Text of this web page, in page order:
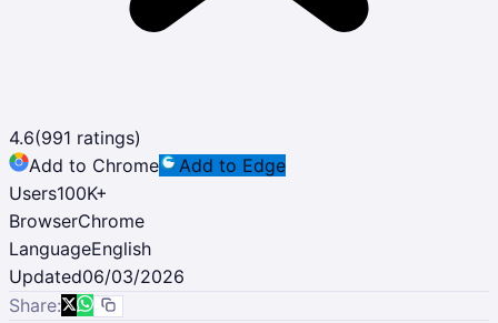
4.6(991 ratings)
Add to Chrome
Add to Edge
Users100K+
BrowserChrome
LanguageEnglish
Updated06/03/2026
Share: